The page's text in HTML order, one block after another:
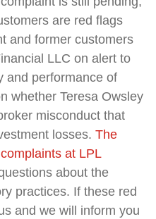
are red flags
and former customers
LLC on alert to
and performance of
whether Teresa Owsley
misconduct that
losses. The
at LPL
about the
practices. If these red
and we will inform you